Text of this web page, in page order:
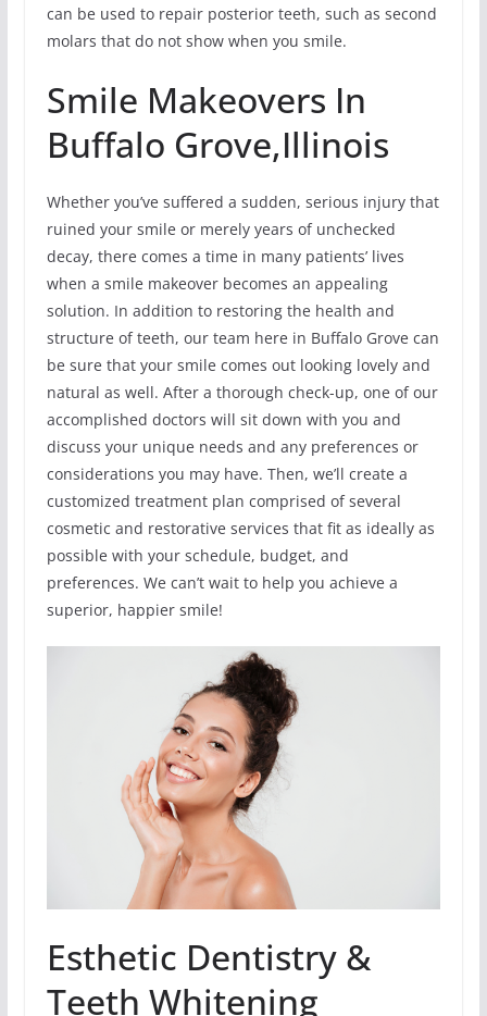
can be used to repair posterior teeth, such as second
molars that do not show when you smile.
Smile Makeovers In
Buffalo Grove,Illinois
Whether you’ve suffered a sudden, serious injury that
ruined your smile or merely years of unchecked
decay, there comes a time in many patients’ lives
when a smile makeover becomes an appealing
solution. In addition to restoring the health and
structure of teeth, our team here in Buffalo Grove can
be sure that your smile comes out looking lovely and
natural as well. After a thorough check-up, one of our
accomplished doctors will sit down with you and
discuss your unique needs and any preferences or
considerations you may have. Then, we’ll create a
customized treatment plan comprised of several
cosmetic and restorative services that fit as ideally as
possible with your schedule, budget, and
preferences. We can’t wait to help you achieve a
superior, happier smile!
Esthetic Dentistry &
Teeth Whitening